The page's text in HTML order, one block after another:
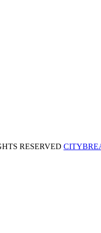
RESERVED